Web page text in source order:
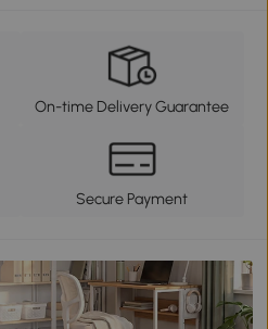
On-time Delivery Guarantee
Secure Payment